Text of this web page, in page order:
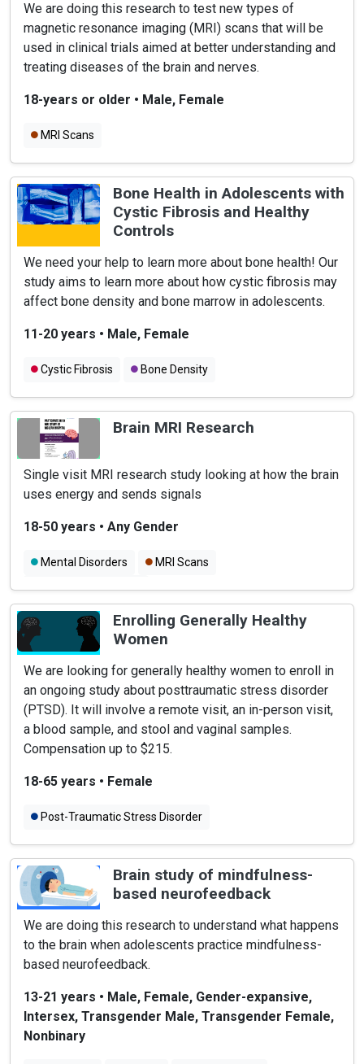
We are doing this research to test new types of
magnetic resonance imaging (MRI) scans that will be
used in clinical trials aimed at better understanding and
treating diseases of the brain and nerves.
18-years or older • Male, Female
MRI Scans
Bone Health in Adolescents with
Cystic Fibrosis and Healthy
Controls
We need your help to learn more about bone health! Our
study aims to learn more about how cystic fibrosis may
affect bone density and bone marrow in adolescents.
11-20 years • Male, Female
Cystic Fibrosis Bone Density
Brain MRI Research
Single visit MRI research study looking at how the brain
uses energy and sends signals
18-50 years • Any Gender
Mental Disorders
MRI Scans
Psychotic Disorders
Enrolling Generally Healthy
Women
We are looking for generally healthy women to enroll in
an ongoing study about posttraumatic stress disorder
(PTSD). It will involve a remote visit, an in-person visit,
a blood sample, and stool and vaginal samples.
Compensation up to $215.
18-65 years • Female
Post-Traumatic Stress Disorder
Brain study of mindfulness-
based neurofeedback
We are doing this research to understand what happens
to the brain when adolescents practice mindfulness-
based neurofeedback.
13-21 years • Male, Female, Gender-expansive,
Intersex, Transgender Male, Transgender Female,
Nonbinary